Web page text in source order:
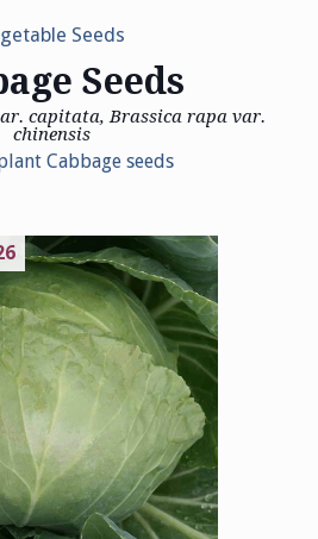
Seeds
Seeds
capitata, Brassica rapa var.
chinensis
Cabbage seeds